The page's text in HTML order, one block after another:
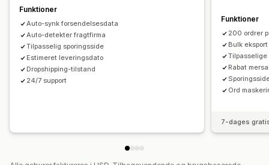
Funktioner
Auto-synk forsendelsesdata
Auto-detekter fragtfirma
Tilpasselig sporingsside
Estimeret leveringsdato
Dropshipping-tilstand
24/7 support
Funktioner
200 ordrer
Bulk
Rabat
Ord
7-dages